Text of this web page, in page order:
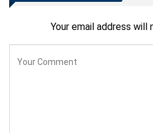
Your email address will